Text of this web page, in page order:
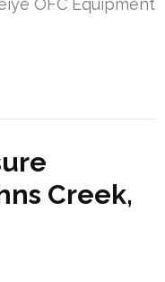
OFC Equipment
Creek,